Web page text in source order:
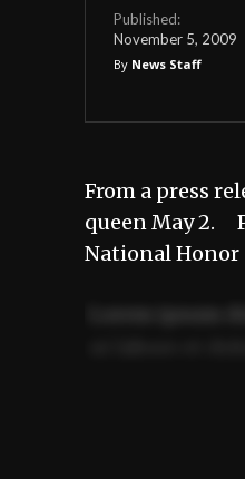
Published:
November 5, 2009
By News Staff
From a press
queen May 2.
National Honor
Ut enim ad